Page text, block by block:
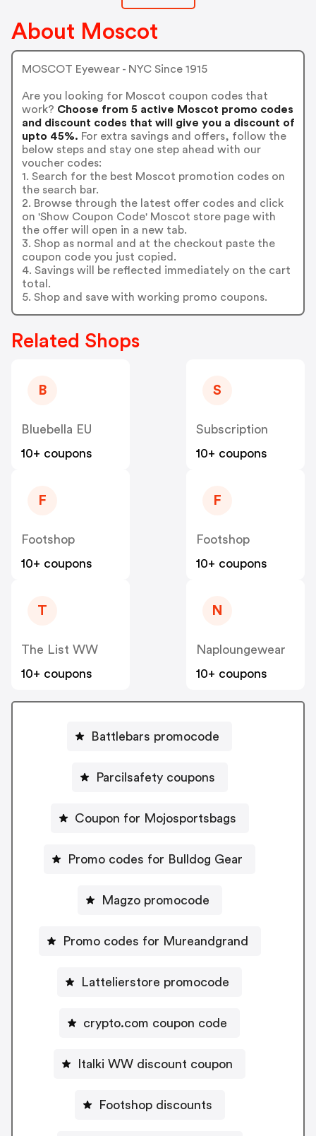
About Moscot
MOSCOT Eyewear - NYC Since 1915
Are you looking for Moscot coupon codes that
work? Choose from 5 active Moscot promo codes
and discount codes that will give you a discount of
upto 45%. For extra savings and offers, follow the
below steps and stay one step ahead with our
voucher codes:
1. Search for the best Moscot promotion codes on
the search bar.
2. Browse through the latest offer codes and click
on 'Show Coupon Code' Moscot store page with
the offer will open in a new tab.
3. Shop as normal and at the checkout paste the
coupon code you just copied.
4. Savings will be reflected immediately on the cart
total.
5. Shop and save with working promo coupons.
Related Shops
B
Bluebella EU
10+ coupons
S
Subscription
10+ coupons
F
Footshop
10+ coupons
F
Footshop
10+ coupons
T
The List WW
10+ coupons
N
Naploungewear
10+ coupons
Battlebars promocode
Parcilsafety coupons
Coupon for Mojosportsbags
Promo codes for Bulldog Gear
Magzo promocode
Promo codes for Mureandgrand
Lattelierstore promocode
crypto.com coupon code
Italki WW discount coupon
Footshop discounts